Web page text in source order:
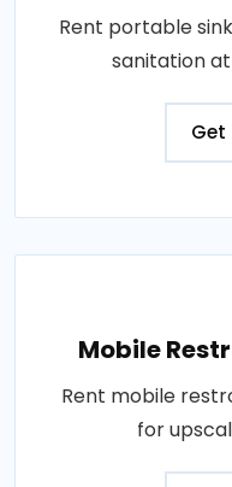
Rent portable
sanitation
Get
Mobile
Rent mobile
for